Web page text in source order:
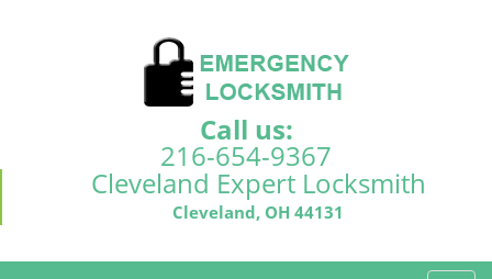
Call us:
216-654-9367
Cleveland Expert Locksmith
Cleveland, OH 44131